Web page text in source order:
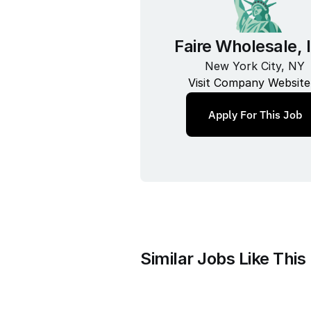
Faire Wholesale,
New York City, NY
Visit Company Website
Apply For This Job
Similar Jobs Like This